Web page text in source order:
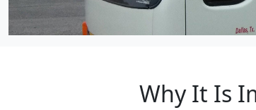
Why It Is